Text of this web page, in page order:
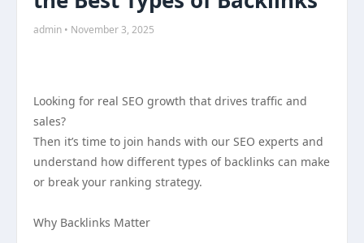
admin • November 3, 2025
Looking for real SEO growth that drives traffic and
sales?
Then it’s time to join hands with our SEO experts and
understand how different types of backlinks can make
or break your ranking strategy.
Why Backlinks Matter